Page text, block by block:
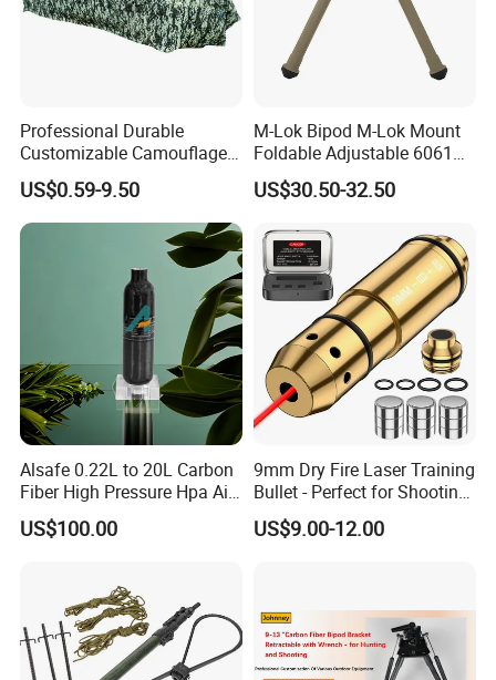
Professional Durable
Customizable Camouflage
Netting for Outdoor Hunting
Tactical Stealth Sunshade
Garden Net Woodland
Pattern Mesh Blinds
Protection Screen
US$0.59-9.50
M-Lok Bipod M-Lok Mount
Foldable Adjustable 6061
Aluminum & Polymer Field
Support Stand Lightweight
Earth Bipod
US$30.50-32.50
Alsafe 0.22L to 20L Carbon
Fiber High Pressure Hpa Air
Bottles
US$100.00
9mm Dry Fire Laser Training
Bullet - Perfect for Shooting
Practice
US$9.00-12.00